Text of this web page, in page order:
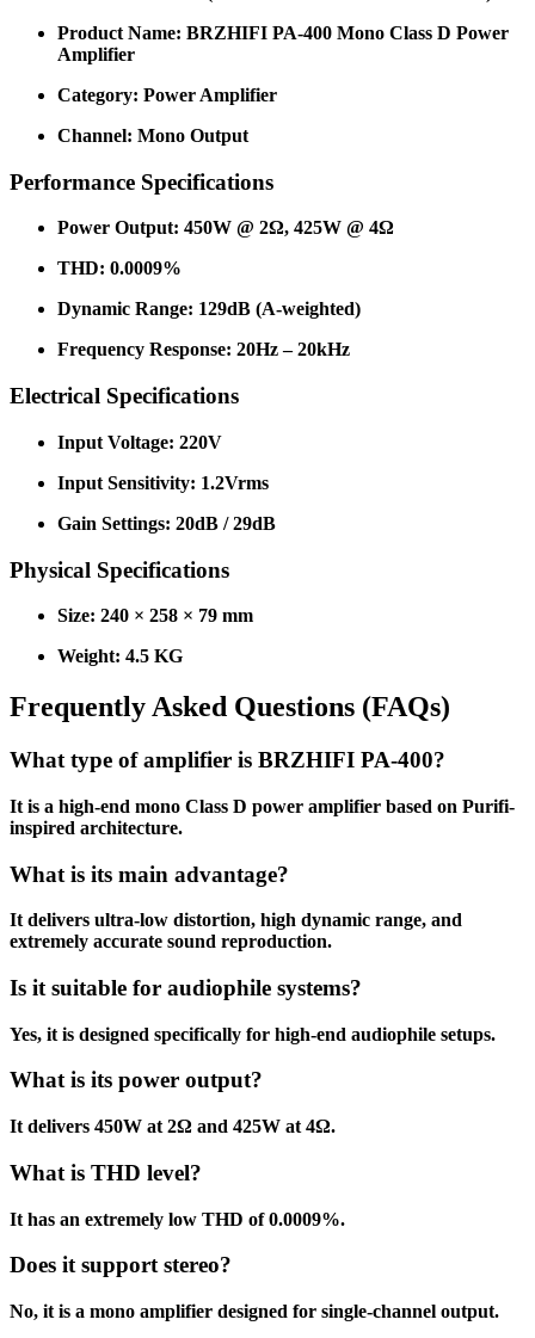
Product Name: BRZHIFI PA-400 Mono Class D Power
Amplifier
Category: Power Amplifier
Channel: Mono Output
Performance Specifications
Power Output: 450W @ 2Ω, 425W @ 4Ω
THD: 0.0009%
Dynamic Range: 129dB (A-weighted)
Frequency Response: 20Hz – 20kHz
Electrical Specifications
Input Voltage: 220V
Input Sensitivity: 1.2Vrms
Gain Settings: 20dB / 29dB
Physical Specifications
Size: 240 × 258 × 79 mm
Weight: 4.5 KG
Frequently Asked Questions (FAQs)
What type of amplifier is BRZHIFI PA-400?
It is a high-end mono Class D power amplifier based on Purifi-
inspired architecture.
What is its main advantage?
It delivers ultra-low distortion, high dynamic range, and
extremely accurate sound reproduction.
Is it suitable for audiophile systems?
Yes, it is designed specifically for high-end audiophile setups.
What is its power output?
It delivers 450W at 2Ω and 425W at 4Ω.
What is THD level?
It has an extremely low THD of 0.0009%.
Does it support stereo?
No, it is a mono amplifier designed for single-channel output.